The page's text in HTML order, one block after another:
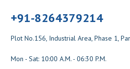
+91-8264379214
Plot No.156, Industrial Area, Phase 1,
Mon - Sat: 10:00 A.M. - 06:30 P.M.